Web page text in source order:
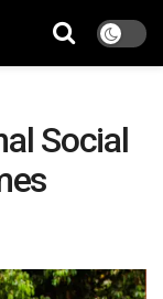
Social